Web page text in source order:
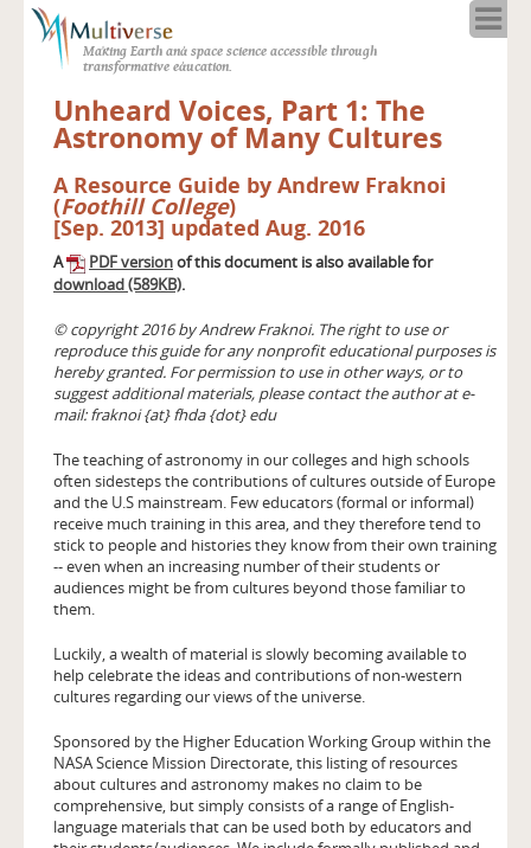
Making Earth and space science accessible through
transformative education.
About
Resources
Blog
Full Spectrum
Solar Week
Calendar in the Sky
Unheard Voices, Part 1: The
Astronomy of Many Cultures
A Resource Guide by Andrew Fraknoi
(Foothill College)
[Sep. 2013] updated Aug. 2016
A PDF versionof this document is also available for
download (589KB).
© copyright 2016 by Andrew Fraknoi. The right to use or
reproduce this guide for any nonprofit educational purposes is
hereby granted. For permission to use in other ways, or to
suggest additional materials, please contact the author at e-
mail: fraknoi {at} fhda {dot} edu
The teaching of astronomy in our colleges and high schools
often sidesteps the contributions of cultures outside of Europe
and the U.S mainstream. Few educators (formal or informal)
receive much training in this area, and they therefore tend to
stick to people and histories they know from their own training
-- even when an increasing number of their students or
audiences might be from cultures beyond those familiar to
them.
Luckily, a wealth of material is slowly becoming available to
help celebrate the ideas and contributions of non-western
cultures regarding our views of the universe.
Sponsored by the Higher Education Working Group within the
NASA Science Mission Directorate, this listing of resources
about cultures and astronomy makes no claim to be
comprehensive, but simply consists of a range of English-
language materials that can be used both by educators and